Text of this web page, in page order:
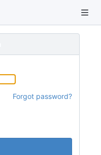
Forgot password?